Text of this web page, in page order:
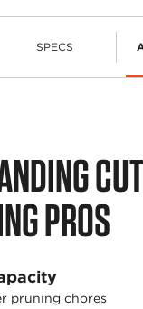
SPECS
PROS
pruning chores